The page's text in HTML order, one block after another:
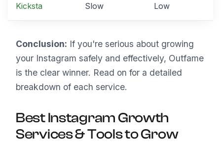
Kicksta Slow Low
Conclusion: If you're serious about growing
your Instagram safely and effectively, Outfame
is the clear winner. Read on for a detailed
breakdown of each service.
Best Instagram Growth
Services & Tools to Grow